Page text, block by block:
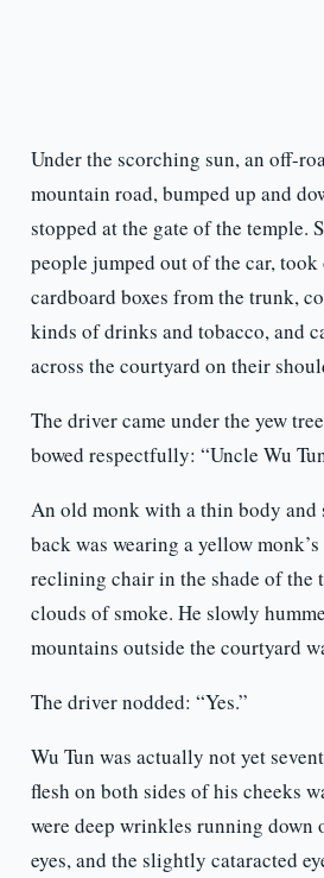
Under the scorching sun, an off-
mountain road, bumped up and
stopped at the gate of the temple.
people jumped out of the car, took
cardboard boxes from the trunk,
kinds of drinks and tobacco, and
across the courtyard on their
The driver came under the yew
bowed respectfully: “Uncle Wu
An old monk with a thin body
back was wearing a yellow
reclining chair in the shade of the
clouds of smoke. He slowly
mountains outside the courtyard
The driver nodded: “Yes.”
Wu Tun was actually not yet
flesh on both sides of his cheeks
were deep wrinkles running down
eyes, and the slightly cataracted